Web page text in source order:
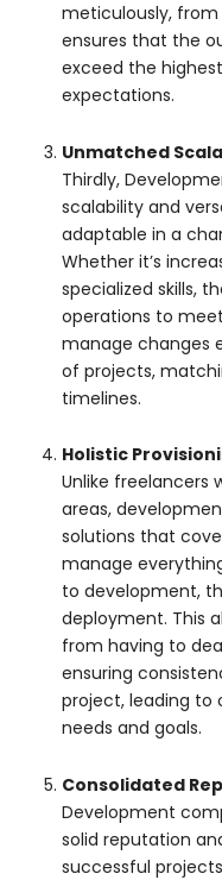
meticulously,
ensures that the
exceed the
expectations.
Unmatched
Thirdly,
scalability and
adaptable in a
Whether it’s
specialized skills,
operations to
manage changes
of projects,
timelines.
Holistic
Unlike freelancers
areas,
solutions that
manage
to development,
deployment. This
from having to
ensuring
project, leading to
needs and goals.
Consolidated
Development
solid reputation
successful